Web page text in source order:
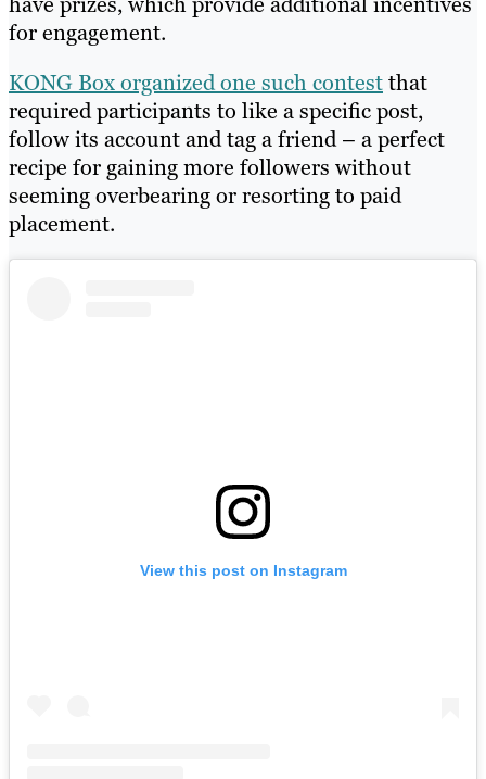
for engagement.
KONG Box organized one such contestthat
required participants to like a specific post,
follow its account and tag a friend – a perfect
recipe for gaining more followers without
seeming overbearing or resorting to paid
placement.
View this post on Instagram